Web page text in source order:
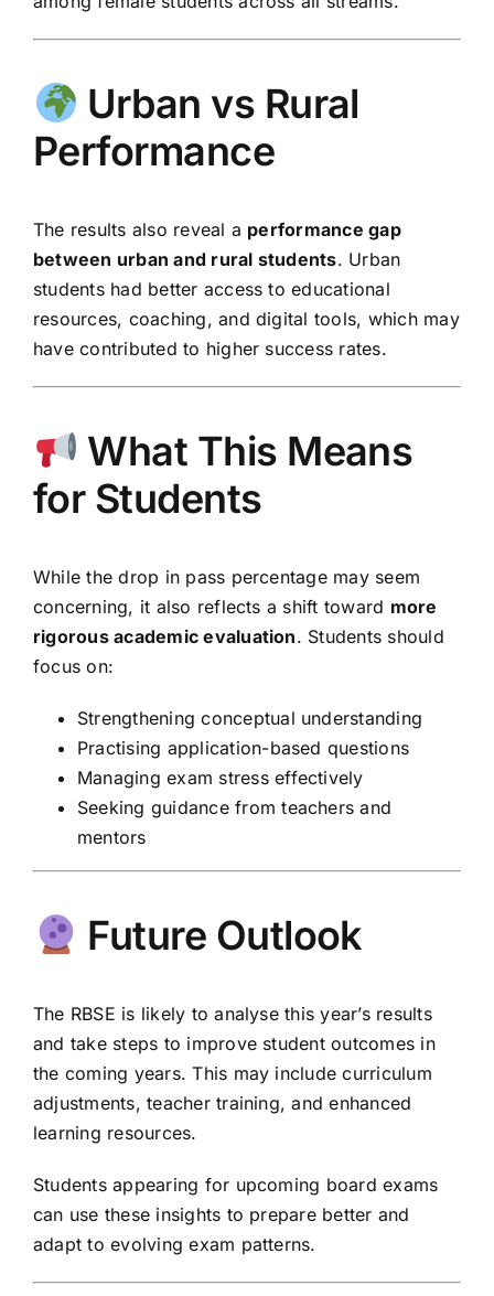
Urban vs Rural
Performance
The results also reveal a performance gap
between urban and rural students. Urban
students had better access to educational
resources, coaching, and digital tools, which may
have contributed to higher success rates.
What This Means
for Students
While the drop in pass percentage may seem
concerning, it also reflects a shift toward more
rigorous academic evaluation. Students should
focus on:
Strengthening conceptual understanding
Practising application-based questions
Managing exam stress effectively
Seeking guidance from teachers and
mentors
Future Outlook
The RBSE is likely to analyse this year’s results
and take steps to improve student outcomes in
the coming years. This may include curriculum
adjustments, teacher training, and enhanced
learning resources.
Students appearing for upcoming board exams
can use these insights to prepare better and
adapt to evolving exam patterns.